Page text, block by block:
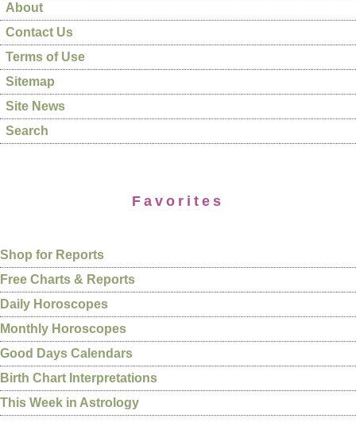
About
Contact Us
Terms of Use
Sitemap
Site News
Search
Favorites
Shop for Reports
Free Charts & Reports
Daily Horoscopes
Monthly Horoscopes
Good Days Calendars
Birth Chart Interpretations
This Week in Astrology